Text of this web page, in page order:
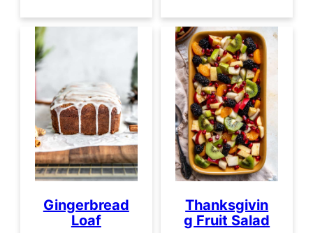
Gingerbread
Loaf
Thanksgivin
g Fruit Salad